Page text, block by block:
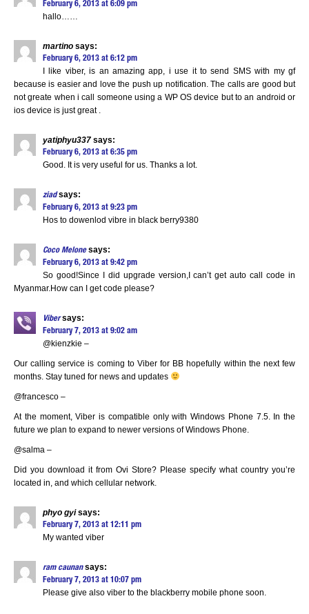
February 6, 2013 at 6:09 pm
hallo……
martino says:
February 6, 2013 at 6:12 pm
I like viber, is an amazing app, i use it to send SMS with my gf
because is easier and love the push up notification. The calls are good but
not greate when i call someone using a WP OS device but to an android or
ios device is just great .
yatiphyu337 says:
February 6, 2013 at 6:35 pm
Good. It is very useful for us. Thanks a lot.
ziad says:
February 6, 2013 at 9:23 pm
Hos to dowenlod vibre in black berry9380
Coco Melone says:
February 6, 2013 at 9:42 pm
So good!Since I did upgrade version,I can’t get auto call code in
Myanmar.How can I get code please?
Viber says:
February 7, 2013 at 9:02 am
@kienzkie –
Our calling service is coming to Viber for BB hopefully within the next few
months. Stay tuned for news and updates
@francesco –
At the moment, Viber is compatible only with Windows Phone 7.5. In the
future we plan to expand to newer versions of Windows Phone.
@salma –
Did you download it from Ovi Store? Please specify what country you’re
located in, and which cellular network.
phyo gyi says:
February 7, 2013 at 12:11 pm
My wanted viber
ram caunan says:
February 7, 2013 at 10:07 pm
Please give also viber to the blackberry mobile phone soon.